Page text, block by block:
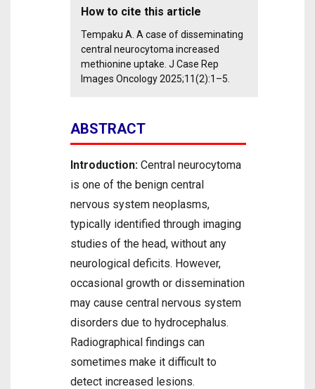
How to cite this article
Tempaku A. A case of disseminating
central neurocytoma increased
methionine uptake. J Case Rep
Images Oncology 2025;11(2):1–5.
ABSTRACT
Introduction: Central neurocytoma
is one of the benign central
nervous system neoplasms,
typically identified through imaging
studies of the head, without any
neurological deficits. However,
occasional growth or dissemination
may cause central nervous system
disorders due to hydrocephalus.
Radiographical findings can
sometimes make it difficult to
detect increased lesions.